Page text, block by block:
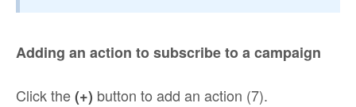
Adding an action to subscribe to a campaign
Click the(+) button to add an action (7).